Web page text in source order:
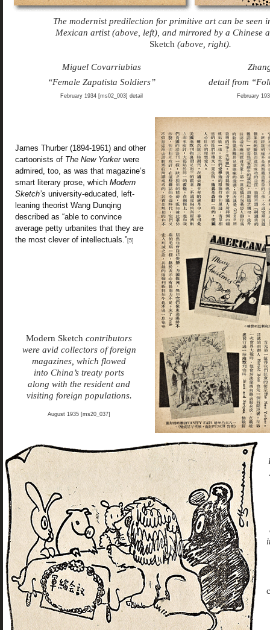
The modernist predilection for primitive art can be seen
Mexican artist (above, left), and mirrored by a Chinese
Sketch (above, right).
Miguel Covarriubias
“Female Zapatista Soldiers”
February 1934 [ms02_003] detail
detail from
February
James Thurber (1894-1961) and other
cartoonists of The New Yorkerwere
admired, too, as was that magazine’s
smart literary prose, which Modern
Sketch’s university-educated, left-
leaning theorist Wang Dunqing
described as “able to convince
average petty urbanites that they are
the most clever of intellectuals.”[5]
Modern Sketch contributors
were avid collectors of foreign
magazines, which flowed
into China’s treaty ports
along with the resident and
visiting foreign populations.
August 1935 [ms20_037]